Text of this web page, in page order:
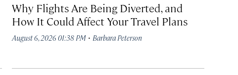
Why Flights Are Being Diverted, and
How It Could Affect Your Travel Plans
August 6, 2026 01:38 PM· Barbara Peterson